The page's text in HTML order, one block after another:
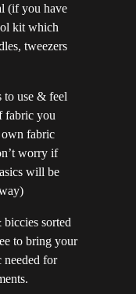
(if you have
kit which
tweezers
use & feel
fabric you
fabric
worry if
will be
sorted
to bring your
needed for